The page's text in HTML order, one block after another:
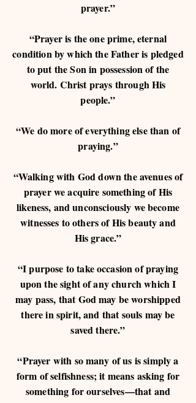
prayer.”
“Prayer is the one prime, eternal
condition by which the Father is pledged
to put the Son in possession of the
world. Christ prays through His
people.”
“We do more of everything else than of
praying.”
“Walking with God down the avenues of
prayer we acquire something of His
likeness, and unconsciously we become
witnesses to others of His beauty and
His grace.”
“I purpose to take occasion of praying
upon the sight of any church which I
may pass, that God may be worshipped
there in spirit, and that souls may be
saved there.”
“Prayer with so many of us is simply a
form of selfishness; it means asking for
something for ourselves—that and